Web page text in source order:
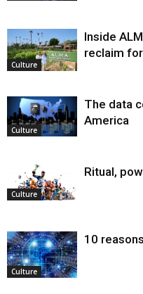
Culture
Inside
reclaim
Culture
The data
America
Culture
Ritual,
Culture
10